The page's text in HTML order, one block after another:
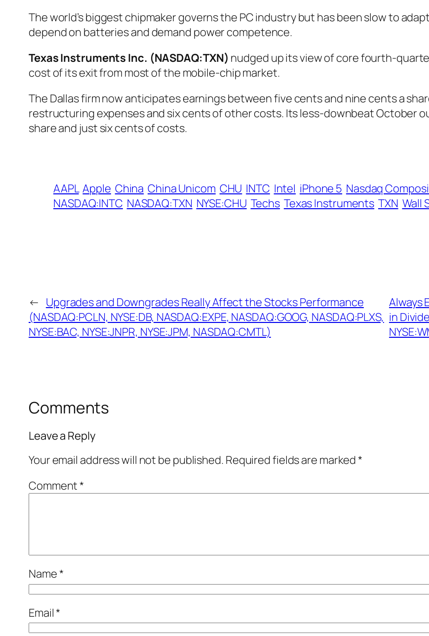
The world’s biggest chipmaker governs the PC industry but has been slow to
depend on batteries and demand power competence.
Texas Instruments Inc. (NASDAQ:TXN) nudged up its view of core fourth-
cost of its exit from most of the mobile-chip market.
The Dallas firm now anticipates earnings between five cents and nine cents a
restructuring expenses and six cents of other costs. Its less-downbeat October
share and just six cents of costs.
AAPL Apple China China Unicom CHU INTC Intel iPhone 5 Nasdaq
NASDAQ:INTC NASDAQ:TXN NYSE:CHU Techs Texas Instruments TXN Wall
← Upgrades and Downgrades Really Affect the Stocks Performance
(NASDAQ:PCLN, NYSE:DB, NASDAQ:EXPE, NASDAQ:GOOG, NASDAQ:PLXS,
NYSE:BAC, NYSE:JNPR, NYSE:JPM, NASDAQ:CMTL)
Always
in
Comments
Leave a Reply
Your email address will not be published. Required fields are marked*
Comment*
Name*
Email*